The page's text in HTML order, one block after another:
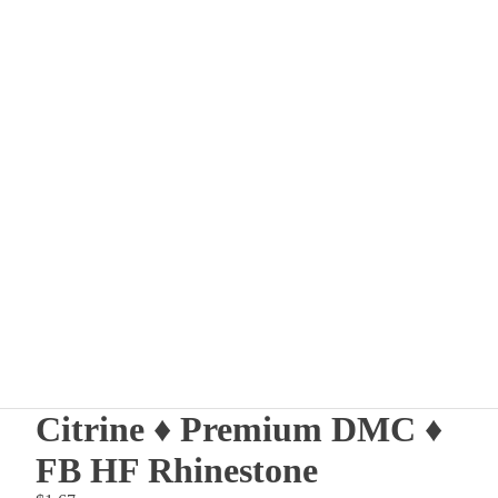
Citrine ♦ Premium DMC ♦
FB HF Rhinestone